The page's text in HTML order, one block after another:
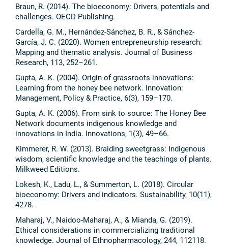
Braun, R. (2014). The bioeconomy: Drivers, potentials and
challenges. OECD Publishing.
Cardella, G. M., Hernández-Sánchez, B. R., & Sánchez-
García, J. C. (2020). Women entrepreneurship research:
Mapping and thematic analysis. Journal of Business
Research, 113, 252–261.
Gupta, A. K. (2004). Origin of grassroots innovations:
Learning from the honey bee network. Innovation:
Management, Policy & Practice, 6(3), 159–170.
Gupta, A. K. (2006). From sink to source: The Honey Bee
Network documents indigenous knowledge and
innovations in India. Innovations, 1(3), 49–66.
Kimmerer, R. W. (2013). Braiding sweetgrass: Indigenous
wisdom, scientific knowledge and the teachings of plants.
Milkweed Editions.
Lokesh, K., Ladu, L., & Summerton, L. (2018). Circular
bioeconomy: Drivers and indicators. Sustainability, 10(11),
4278.
Maharaj, V., Naidoo-Maharaj, A., & Mianda, G. (2019).
Ethical considerations in commercializing traditional
knowledge. Journal of Ethnopharmacology, 244, 112118.